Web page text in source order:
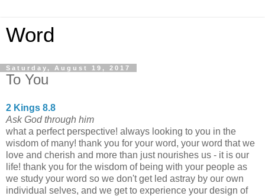
Word
Saturday, August 19, 2017
To You
2 Kings 8.8
Ask God through him
what a perfect perspective! always looking to you in the
wisdom of many! thank you for your word, your word that we
love and cherish and more than just nourishes us - it is our
life! thank you for the wisdom of being with your people as
we study your word so we don't get led astray by our own
individual selves, and we get to experience your design of